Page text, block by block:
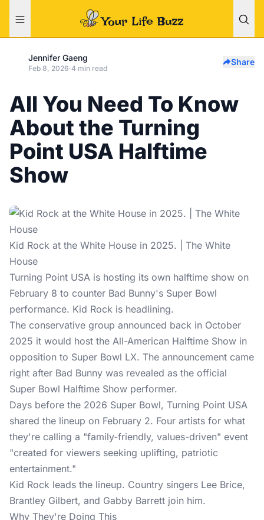
Jennifer Gaeng
Feb 8, 2026·4 min read
Share
All You Need To Know
About the Turning
Point USA Halftime
Show
Kid Rock at the White House in 2025. | The White
House
Turning Point USA is hosting its own halftime show on
February 8 to counter Bad Bunny's Super Bowl
performance. Kid Rock is headlining.
The conservative group announced back in October
2025 it would host the All-American Halftime Show in
opposition to Super Bowl LX. The announcement came
right after Bad Bunny was revealed as the official
Super Bowl Halftime Show performer.
Days before the 2026 Super Bowl, Turning Point USA
shared the lineup on February 2. Four artists for what
they're calling a "family-friendly, values-driven" event
"created for viewers seeking uplifting, patriotic
entertainment."
Kid Rock leads the lineup. Country singers Lee Brice,
Brantley Gilbert, and Gabby Barrett join him.
Why They're Doing This